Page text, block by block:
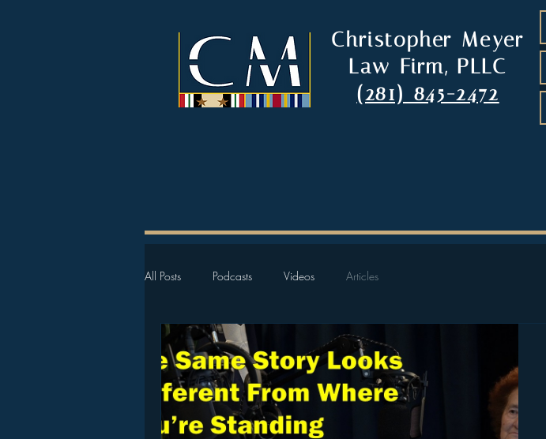
Christopher Meyer
Law Firm, PLLC
(281) 845-2472
All Posts Podcasts Videos Articles